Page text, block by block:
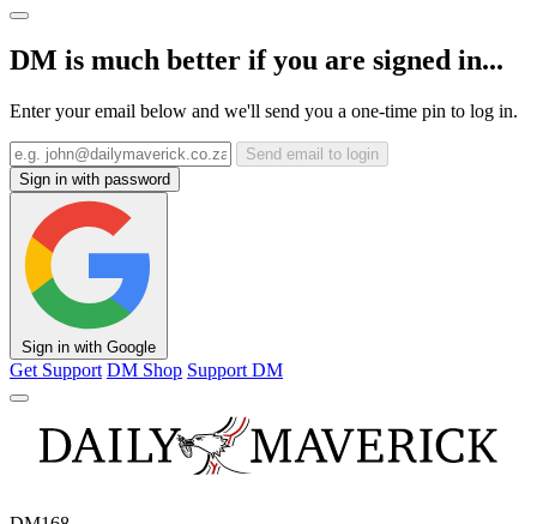
DM is much better if you are signed in...
Enter your email below and we'll send you a one-time pin to log in.
Send email to login
Sign in with password
Sign in with Google
Get Support DM Shop Support DM